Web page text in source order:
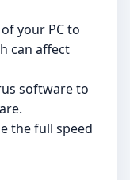
your PC to
can affect
software to
the full speed